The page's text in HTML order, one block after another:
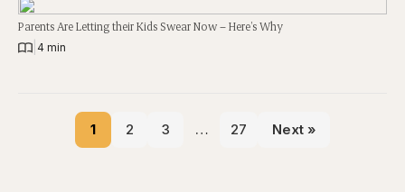
Parents Are Letting their Kids Swear Now – Here’s Why
4 min
1 2 3 … 27 Next »